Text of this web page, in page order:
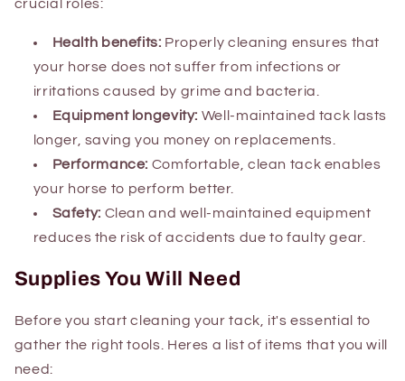
crucial roles:
Health benefits: Properly cleaning ensures that
your horse does not suffer from infections or
irritations caused by grime and bacteria.
Equipment longevity: Well-maintained tack lasts
longer, saving you money on replacements.
Performance: Comfortable, clean tack enables
your horse to perform better.
Safety: Clean and well-maintained equipment
reduces the risk of accidents due to faulty gear.
Supplies You Will Need
Before you start cleaning your tack, it's essential to
gather the right tools. Heres a list of items that you will
need: